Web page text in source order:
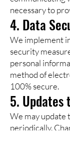
necessary to
4. Data
We implement
security
personal
method of
100% secure.
5. Updates
We may update
periodically.